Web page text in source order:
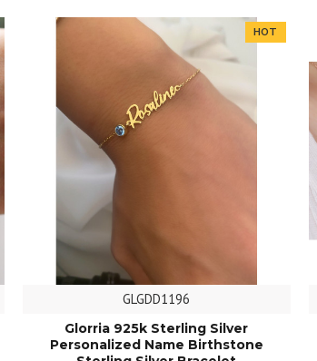
HOT
GLGDD1196
Glorria 925k Sterling Silver
Personalized Name Birthstone